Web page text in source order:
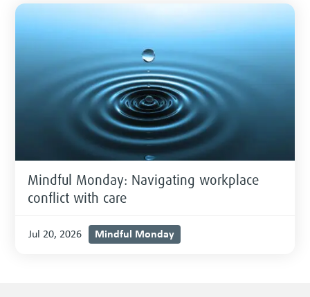
Mindful Monday: Navigating workplace
conflict with care
Jul 20, 2026 Mindful Monday